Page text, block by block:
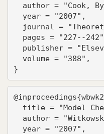
author = "Cook,
  year = "2007",
journal =
pages = "227--
publisher =
  volume = "388",
}
title = "Model
author =
  year = "2007",